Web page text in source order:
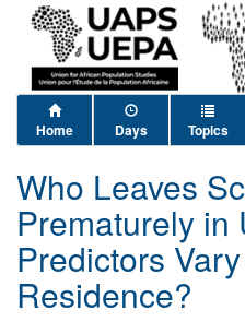
Home Days Topics
Who Leaves
Prematurely in
Predictors
Residence?